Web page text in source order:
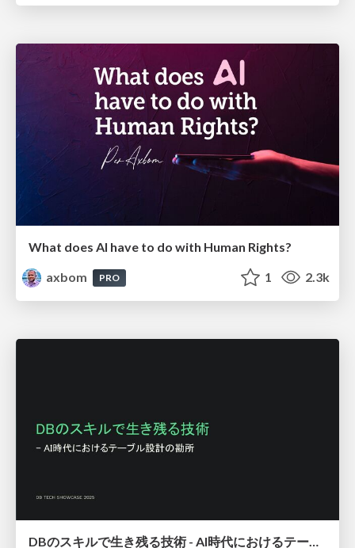
What does AI have to do with Human Rights?
axbom
PRO 1 2.3k
DBのスキルで生き残る技術 - AI時代におけるテーブル設計の勘所